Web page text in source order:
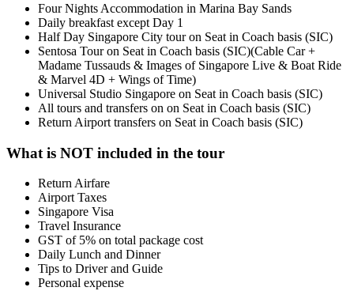
Four Nights Accommodation in Marina Bay Sands
Daily breakfast except Day 1
Half Day Singapore City tour on Seat in Coach basis (SIC)
Sentosa Tour on Seat in Coach basis (SIC)(Cable Car +
Madame Tussauds & Images of Singapore Live & Boat Ride
& Marvel 4D + Wings of Time)
Universal Studio Singapore on Seat in Coach basis (SIC)
All tours and transfers on on Seat in Coach basis (SIC)
Return Airport transfers on Seat in Coach basis (SIC)
What is NOT included in the tour
Return Airfare
Airport Taxes
Singapore Visa
Travel Insurance
GST of 5% on total package cost
Daily Lunch and Dinner
Tips to Driver and Guide
Personal expense